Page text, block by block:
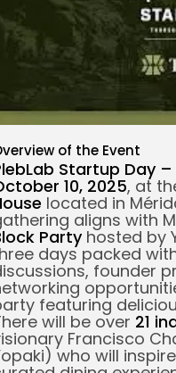
of the Event
Startup Day
10, 2025, at
located in
aligns with
Party hosted by
days packed
founder
featuring
will be over 21
Francisco
who will